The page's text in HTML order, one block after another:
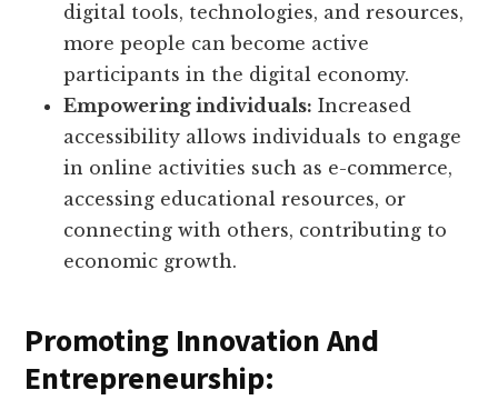
digital tools, technologies, and resources,
more people can become active
participants in the digital economy.
Empowering individuals: Increased
accessibility allows individuals to engage
in online activities such as e-commerce,
accessing educational resources, or
connecting with others, contributing to
economic growth.
Promoting Innovation And
Entrepreneurship: